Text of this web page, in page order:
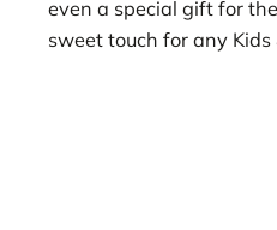
even a special gift for
sweet touch for any